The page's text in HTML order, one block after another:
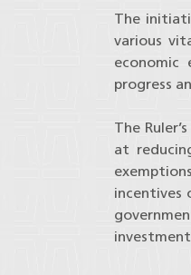
The
various
progress
The
at
incentives